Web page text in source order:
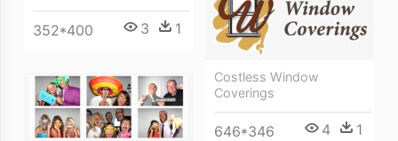
352*400 3 1
Costless Window
Coverings
646*346 4 1